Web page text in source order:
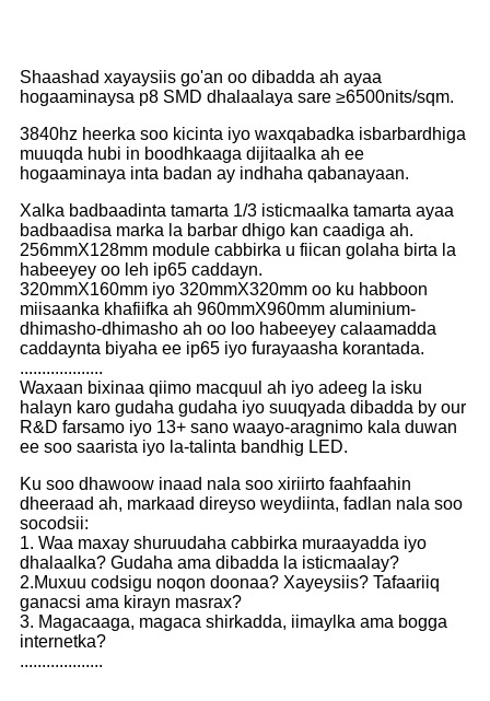
Shaashad xayaysiis go'an oo dibadda ah ayaa
hogaaminaysa p8 SMD dhalaalaya sare ≥6500nits/sqm.
3840hz heerka soo kicinta iyo waxqabadka isbarbardhiga
muuqda hubi in boodhkaaga dijitaalka ah ee
hogaaminaya inta badan ay indhaha qabanayaan.
Xalka badbaadinta tamarta 1/3 isticmaalka tamarta ayaa
badbaadisa marka la barbar dhigo kan caadiga ah.
256mmX128mm module cabbirka u fiican golaha birta la
habeeyey oo leh ip65 caddayn.
320mmX160mm iyo 320mmX320mm oo ku habboon
miisaanka khafiifka ah 960mmX960mm aluminium-
dhimasho-dhimasho ah oo loo habeeyey calaamadda
caddaynta biyaha ee ip65 iyo furayaasha korantada.
...................
Waxaan bixinaa qiimo macquul ah iyo adeeg la isku
halayn karo gudaha gudaha iyo suuqyada dibadda by our
R&D farsamo iyo 13+ sano waayo-aragnimo kala duwan
ee soo saarista iyo la-talinta bandhig LED.
Ku soo dhawoow inaad nala soo xiriirto faahfaahin
dheeraad ah, markaad direyso weydiinta, fadlan nala soo
socodsii:
1. Waa maxay shuruudaha cabbirka muraayadda iyo
dhalaalka? Gudaha ama dibadda la isticmaalay?
2.Muxuu codsigu noqon doonaa? Xayeysiis? Tafaariiq
ganacsi ama kirayn masrax?
3. Magacaaga, magaca shirkadda, iimaylka ama bogga
internetka?
...................